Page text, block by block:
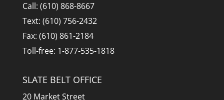
Call: (610) 868-8667
Text: (610) 756-2432
Fax: (610) 861-2184
Toll-free: 1-877-535-1818
SLATE BELT OFFICE
20 Market Street